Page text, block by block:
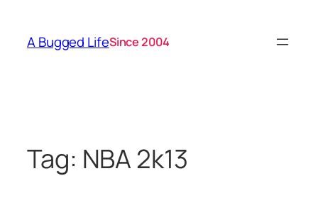
content
A Bugged LifeSince 2004
Tag: NBA 2k13